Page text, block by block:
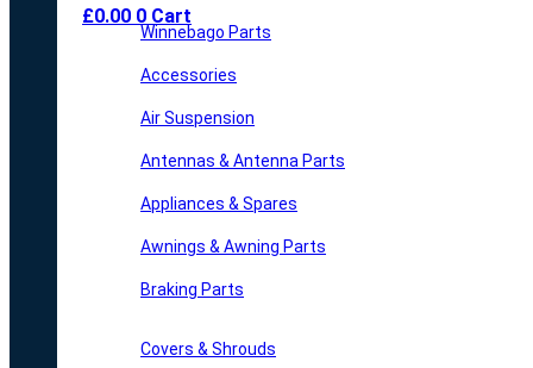
£0.00 0 Cart
Winnebago Parts
Accessories
Air Suspension
Antennas & Antenna Parts
Appliances & Spares
Awnings & Awning Parts
Braking Parts
Covers & Shrouds